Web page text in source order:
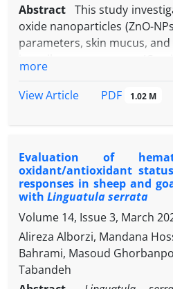
Abstract This study
oxide nanoparticles (ZnO-
parameters, skin mucus,
were randomly distributed
supplemented with ZnO-
The results indicated that
supplementation
length, specific growth
ratio. There was no
rates between the
however, the highest
the treatment with 50.00
treatment also led to the
more
View Article
PDF 1.02 M
Evaluation of
oxidant/antioxidant
responses in sheep and
with Linguatula serrata
Volume 14, Issue 3, March
Alireza Alborzi, Mandana
Bahrami, Masoud
Tabandeh